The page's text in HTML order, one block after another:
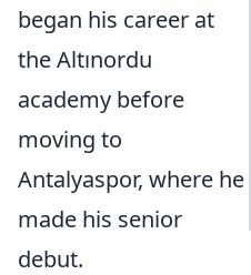
began his career at
the Altınordu
academy before
moving to
Antalyaspor, where he
made his senior
debut.